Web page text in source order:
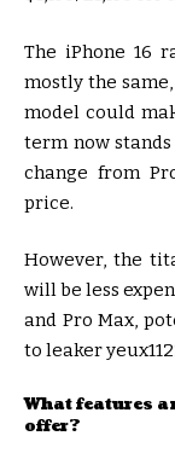
The iPhone 16
mostly the
model could
term now
change from
price.
However, the
will be less
and Pro Max,
to leaker
What features
offer?